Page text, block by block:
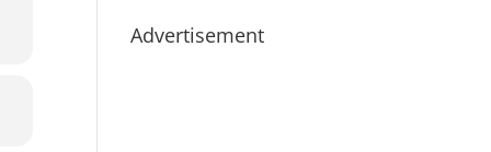
Advertisement